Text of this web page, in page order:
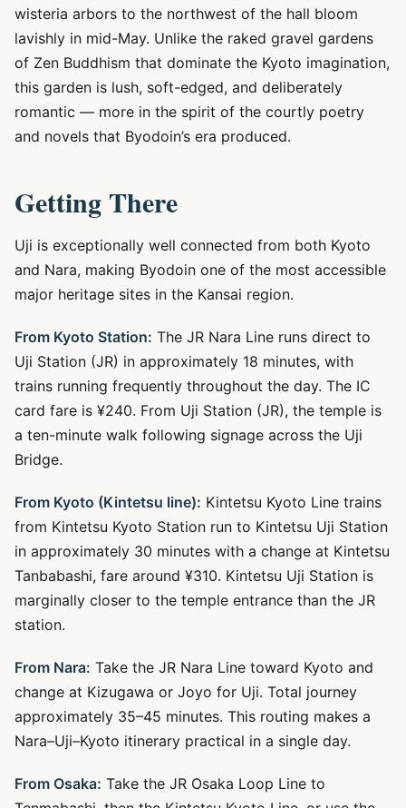
wisteria arbors to the northwest of the hall bloom
lavishly in mid-May. Unlike the raked gravel gardens
of Zen Buddhism that dominate the Kyoto imagination,
this garden is lush, soft-edged, and deliberately
romantic — more in the spirit of the courtly poetry
and novels that Byodoin’s era produced.
Getting There
Uji is exceptionally well connected from both Kyoto
and Nara, making Byodoin one of the most accessible
major heritage sites in the Kansai region.
From Kyoto Station: The JR Nara Line runs direct to
Uji Station (JR) in approximately 18 minutes, with
trains running frequently throughout the day. The IC
card fare is ¥240. From Uji Station (JR), the temple is
a ten-minute walk following signage across the Uji
Bridge.
From Kyoto (Kintetsu line): Kintetsu Kyoto Line trains
from Kintetsu Kyoto Station run to Kintetsu Uji Station
in approximately 30 minutes with a change at Kintetsu
Tanbabashi, fare around ¥310. Kintetsu Uji Station is
marginally closer to the temple entrance than the JR
station.
From Nara: Take the JR Nara Line toward Kyoto and
change at Kizugawa or Joyo for Uji. Total journey
approximately 35–45 minutes. This routing makes a
Nara–Uji–Kyoto itinerary practical in a single day.
From Osaka: Take the JR Osaka Loop Line to